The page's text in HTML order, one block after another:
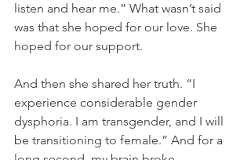
listen and hear me.” What wasn’t said
was that she hoped for our love. She
hoped for our support.
And then she shared her truth. “I
experience considerable gender
dysphoria. I am transgender, and I will
be transitioning to female.” And for a